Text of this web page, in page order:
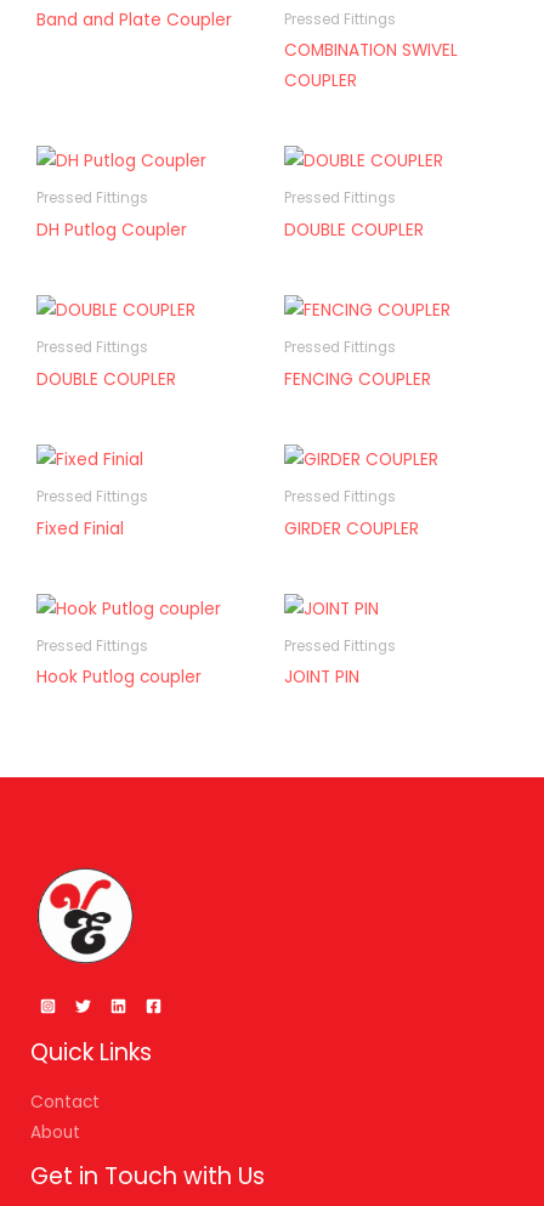
Band and Plate Coupler Pressed Fittings
COMBINATION SWIVEL
COUPLER
Pressed Fittings
DH Putlog Coupler
Pressed Fittings
DOUBLE COUPLER
Pressed Fittings
DOUBLE COUPLER
Pressed Fittings
FENCING COUPLER
Pressed Fittings
Fixed Finial
Pressed Fittings
GIRDER COUPLER
Pressed Fittings
Hook Putlog coupler
Pressed Fittings
JOINT PIN
Quick Links
Contact
About
Get in Touch with Us